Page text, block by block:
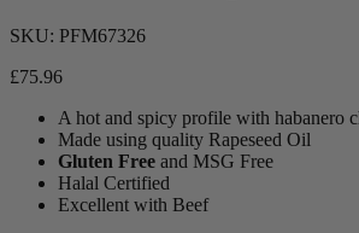
SKU: PFM67326
£75.96
A hot and spicy profile with habanero
Made using quality Rapeseed Oil
Gluten Free and MSG Free
Halal Certified
Excellent with Beef